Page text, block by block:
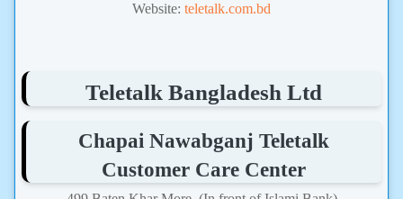
Website: teletalk.com.bd
Teletalk Bangladesh Ltd
Chapai Nawabganj Teletalk
Customer Care Center